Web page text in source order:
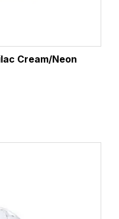
Cream/Neon